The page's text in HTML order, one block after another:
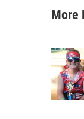
More